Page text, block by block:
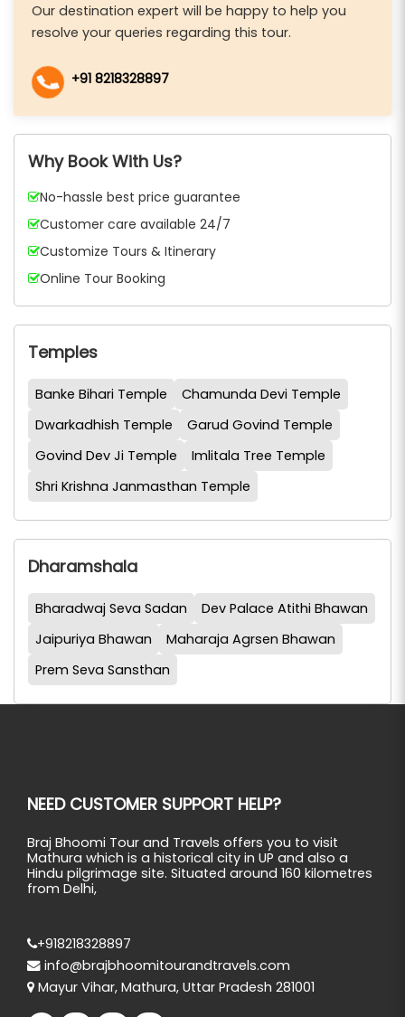
Our destination expert will be happy to help you
resolve your queries regarding this tour.
+91 8218328897
Why Book With Us?
No-hassle best price guarantee
Customer care available 24/7
Customize Tours & Itinerary
Online Tour Booking
Temples
Banke Bihari Temple
Chamunda Devi Temple
Dwarkadhish Temple
Garud Govind Temple
Govind Dev Ji Temple
Imlitala Tree Temple
Shri Krishna Janmasthan Temple
Dharamshala
Bharadwaj Seva Sadan
Dev Palace Atithi Bhawan
Jaipuriya Bhawan
Maharaja Agrsen Bhawan
Prem Seva Sansthan
NEED CUSTOMER SUPPORT HELP?
Braj Bhoomi Tour and Travels offers you to visit
Mathura which is a historical city in UP and also a
Hindu pilgrimage site. Situated around 160 kilometres
from Delhi,
+918218328897
info@brajbhoomitourandtravels.com
Mayur Vihar, Mathura, Uttar Pradesh 281001